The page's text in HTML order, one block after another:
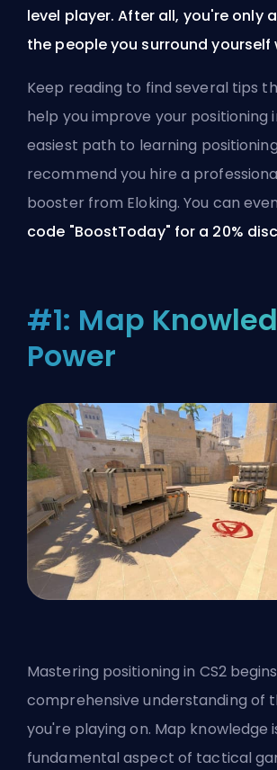
level player. After all, you're only
the people you surround yourself
Keep reading to find several tips
help you improve your positioning
easiest path to learning
recommend you hire a
booster from Eloking. You can even
code "BoostToday" for a 20%
#1: Map
Power
Mastering positioning in CS2
comprehensive understanding of
you're playing on. Map knowledge
fundamental aspect of tactical